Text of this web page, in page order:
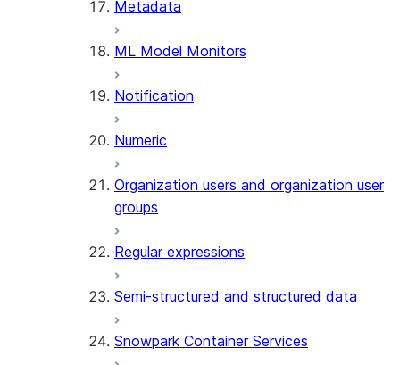
THREAD_MESSAGES
EXECUTE_AI_EVALUATION
(SNOWFLAKE.LOCAL)
GET_AI_RECORD_TRACE
SEARCH_PREVIEW
Metadata
ML Model Monitors
Notification
Numeric
Organization users and organization user
groups
Regular expressions
Semi-structured and structured data
Snowpark Container Services